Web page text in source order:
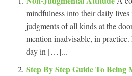
mindfulness into their daily
judgments of all kinds at the
mention inadvisable, in
day in […]...
Step By Step Guide To